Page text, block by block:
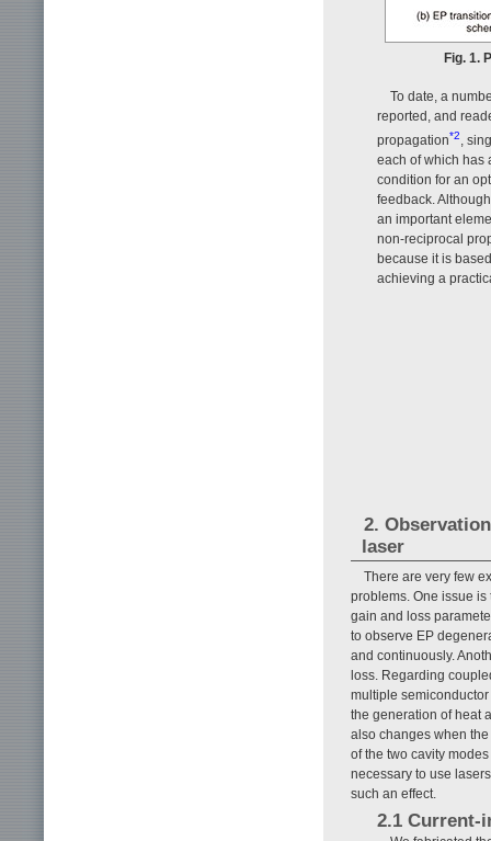
Fig. 1.
To date, a
reported, and
propagation*2,
each of which has
condition for an
feedback.
an important
non-reciprocal
because it is
achieving a
2.
laser
There are very few
problems. One issue
gain and loss
to observe EP
and continuously.
loss. Regarding
multiple
the generation of heat
also changes when
of the two cavity
necessary to use
such an effect.
2.1 Current-